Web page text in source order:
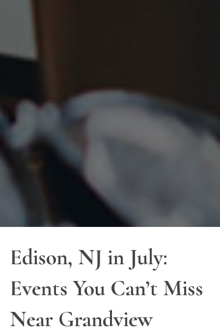
Edison, NJ in July:
Events You Can’t Miss
Near Grandview